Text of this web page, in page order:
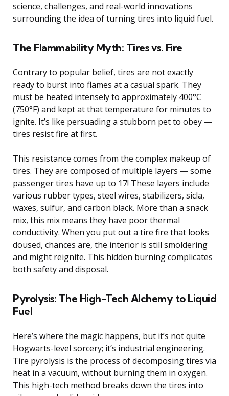
science, challenges, and real-world innovations
surrounding the idea of turning tires into liquid fuel.
The Flammability Myth: Tires vs. Fire
Contrary to popular belief, tires are not exactly
ready to burst into flames at a casual spark. They
must be heated intensely to approximately 400°C
(750°F) and kept at that temperature for minutes to
ignite. It’s like persuading a stubborn pet to obey —
tires resist fire at first.
This resistance comes from the complex makeup of
tires. They are composed of multiple layers — some
passenger tires have up to 17! These layers include
various rubber types, steel wires, stabilizers, sicla,
waxes, sulfur, and carbon black. More than a snack
mix, this mix means they have poor thermal
conductivity. When you put out a tire fire that looks
doused, chances are, the interior is still smoldering
and might reignite. This hidden burning complicates
both safety and disposal.
Pyrolysis: The High-Tech Alchemy to Liquid
Fuel
Here’s where the magic happens, but it’s not quite
Hogwarts-level sorcery; it’s industrial engineering.
Tire pyrolysis is the process of decomposing tires via
heat in a vacuum, without burning them in oxygen.
This high-tech method breaks down the tires into